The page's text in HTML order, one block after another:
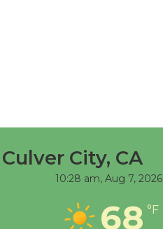
Culver City, CA
10:28 am, Aug 7, 2026
68 °F